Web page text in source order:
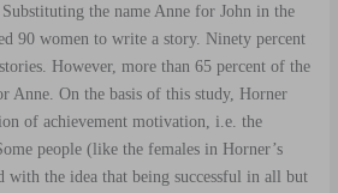
the name Anne for John in the
90 women to write a story. Ninety percent
However, more than 65 percent of the
Anne. On the basis of this study, Horner
of achievement motivation, i.e. the
people (like the females in Horner’s
with the idea that being successful in all but